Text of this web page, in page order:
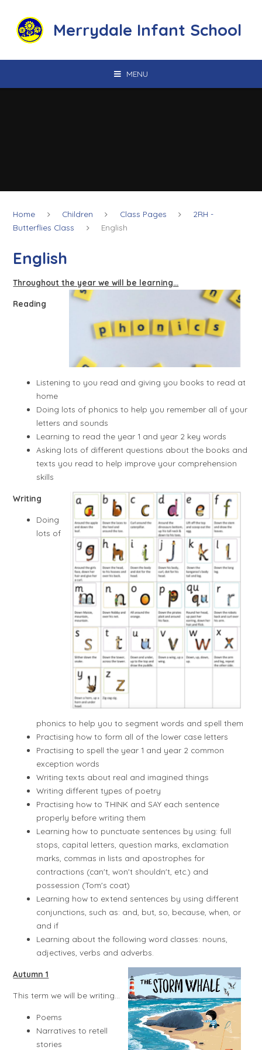
Merrydale Infant School
MENU
Home Children Class Pages
2RH -
Butterflies Class
English
English
Throughout the year we will be learning...
Reading
Listening to you read and giving you books to read at
home
Doing lots of phonics to help you remember all of your
letters and sounds
Learning to read the year 1 and year 2 key words
Asking lots of different questions about the books and
texts you read to help improve your comprehension
skills
Writing
Doing
lots of
phonics to help you to segment words and spell them
Practising how to form all of the lower case letters
Practising to spell the year 1 and year 2 common
exception words
Writing texts about real and imagined things
Writing different types of poetry
Practising how to THINK and SAY each sentence
properly before writing them
Learning how to punctuate sentences by using: full
stops, capital letters, question marks, exclamation
marks, commas in lists and apostrophes for
contractions (can't, won't shouldn't, etc.) and
possession (Tom's coat)
Learning how to extend sentences by using different
conjunctions, such as: and, but, so, because, when, or
and if
Learning about the following word classes: nouns,
adjectives, verbs and adverbs.
Autumn 1
This term we will be writing...
Poems
Narratives to retell
stories